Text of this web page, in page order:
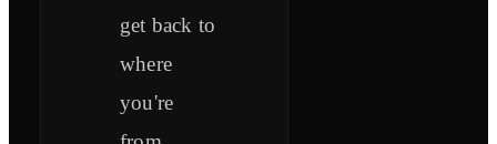
get back to
where
you're